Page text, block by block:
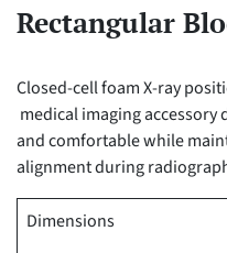
Rectangular
Closed-cell foam X-ray
medical imaging
and comfortable while
alignment during
Dimensions